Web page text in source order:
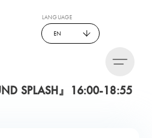
LANGUAGE
EN
SPLASH』16:00-18:55